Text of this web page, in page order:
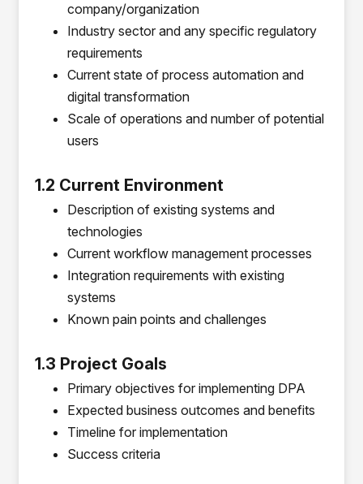
company/organization
Industry sector and any specific regulatory
requirements
Current state of process automation and
digital transformation
Scale of operations and number of potential
users
1.2 Current Environment
Description of existing systems and
technologies
Current workflow management processes
Integration requirements with existing
systems
Known pain points and challenges
1.3 Project Goals
Primary objectives for implementing DPA
Expected business outcomes and benefits
Timeline for implementation
Success criteria